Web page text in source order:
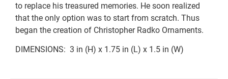
to replace his treasured memories. He soon realized
that the only option was to start from scratch. Thus
began the creation of Christopher Radko Ornaments.
DIMENSIONS: 3 in (H) x 1.75 in (L) x 1.5 in (W)